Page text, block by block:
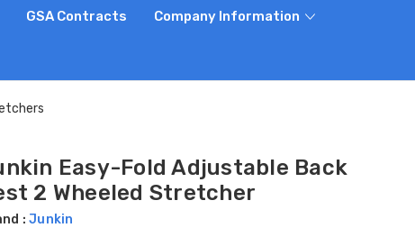
GSA Contracts Company Information
Easy-Fold Adjustable Back
2 Wheeled Stretcher
:Junkin